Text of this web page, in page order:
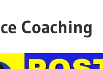
Coaching